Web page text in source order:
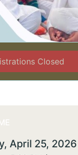
Closed
April 25, 2026